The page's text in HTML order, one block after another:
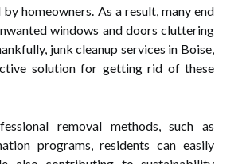
homeowners. As a result, many end
windows and doors cluttering
junk cleanup services in Boise,
solution for getting rid of these
removal methods, such as
programs, residents can easily